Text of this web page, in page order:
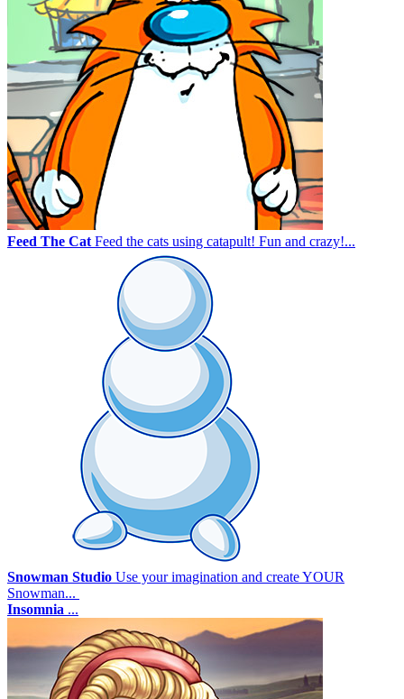
Feed The CatFeed the cats using catapult! Fun and crazy!...
Snowman Studio Use your imagination and create YOUR
Snowman...
Insomnia ...